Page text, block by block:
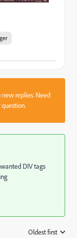
replies. Need
DIV tags
Oldest first